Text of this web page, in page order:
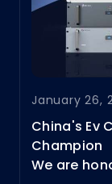
January 26,
China's Ev
Champion
We are